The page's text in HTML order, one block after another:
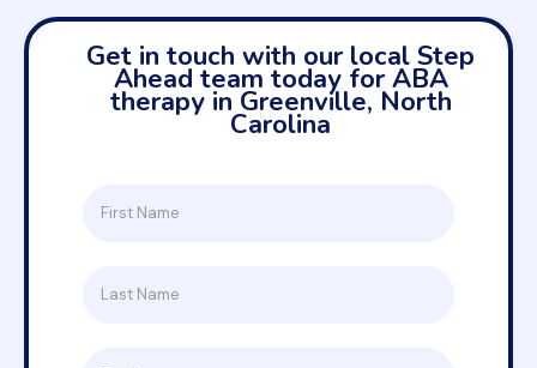
Get in touch with our local Step
Ahead team today for ABA
therapy in Greenville, North
Carolina